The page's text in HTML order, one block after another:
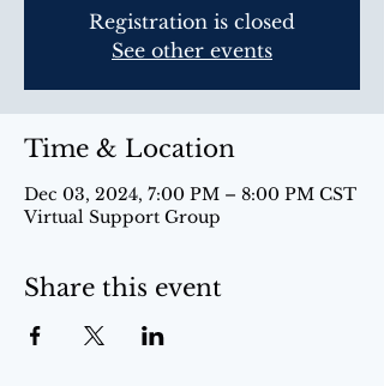
Registration is closed
See other events
Time & Location
Dec 03, 2024, 7:00 PM – 8:00 PM CST
Virtual Support Group
Share this event